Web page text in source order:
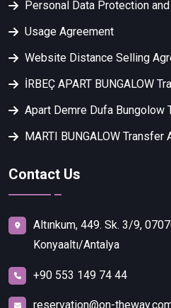
Personal Data Protection
Usage Agreement
Website Distance Selling
İRBEÇ APART BUNGALOW
Apart Demre Dufa Bungolow
MARTI BUNGALOW Transfer
Contact Us
Altınkum, 449. Sk. 3/9,
Konyaaltı/Antalya
+90 553 149 74 44
reservation@on-